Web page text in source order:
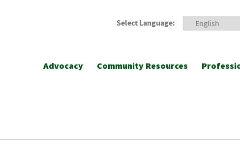
Select Language:
Advocacy Community Resources